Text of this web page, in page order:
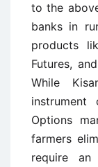
to the
banks in
products
Futures,
While
instrument
Options
farmers
require